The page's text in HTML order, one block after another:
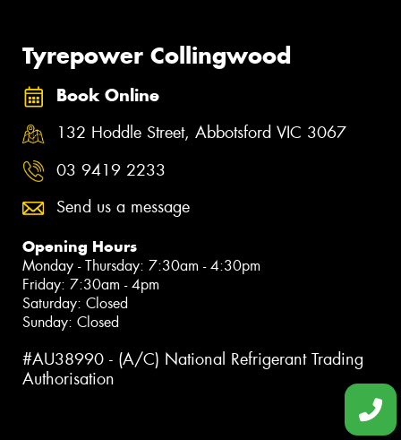
Tyrepower Collingwood
Book Online
132 Hoddle Street, Abbotsford VIC 3067
03 9419 2233
Send us a message
Opening Hours
Monday - Thursday: 7:30am - 4:30pm
Friday: 7:30am - 4pm
Saturday: Closed
Sunday: Closed
#AU38990 - (A/C) National Refrigerant Trading
Authorisation